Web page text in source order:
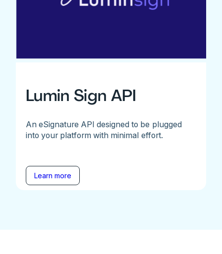
Lumin Sign API
An eSignature API designed to be plugged
into your platform with minimal effort.
Learn more